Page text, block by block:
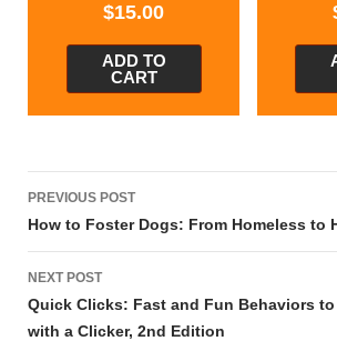
$15.00
ADD TO
CART
Post
navigation
PREVIOUS POST
How to Foster Dogs: From Homeless to
NEXT POST
Quick Clicks: Fast and Fun Behaviors to
with a Clicker, 2nd Edition